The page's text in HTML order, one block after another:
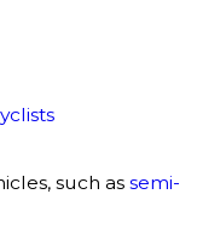
such as semi-